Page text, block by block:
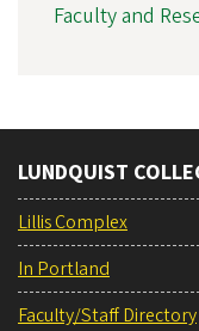
Faculty and
LUNDQUIST
Lillis Complex
In Portland
Faculty/Staff Directory